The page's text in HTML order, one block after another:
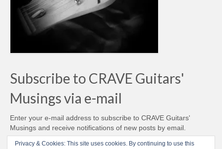
Subscribe to CRAVE Guitars'
Musings via e-mail
Enter your e-mail address to subscribe to CRAVE Guitars'
Musings and receive notifications of new posts by email.
Email
Privacy & Cookies: This site uses cookies. By continuing to use this